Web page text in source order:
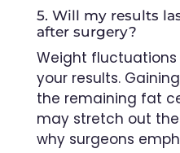
5. Will my results
after surgery?
Weight
your results.
the remaining fat
may stretch out the
why surgeons